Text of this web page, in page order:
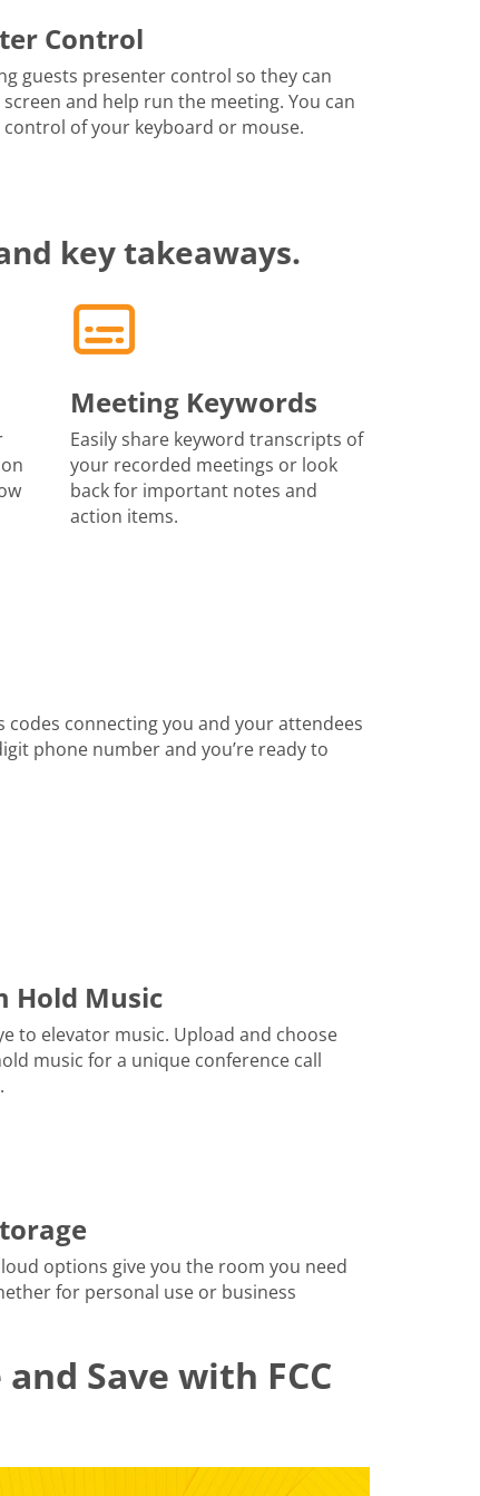
Control
guests presenter control so they can
and help run the meeting. You can
control of your keyboard or mouse.
key takeaways.
Meeting Keywords
Easily share keyword transcripts of
your recorded meetings or look
back for important notes and
action items.
codes connecting you and your attendees
phone number and you’re ready to
Hold Music
to elevator music. Upload and choose
music for a unique conference call
options give you the room you need
for personal use or business
Save with FCC